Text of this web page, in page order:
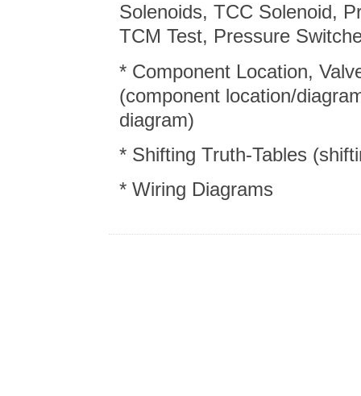
Solenoids, TCC Solenoid,
TCM Test, Pressure
* Component Location,
(component location/
diagram)
* Shifting Truth-Tables
* Wiring Diagrams